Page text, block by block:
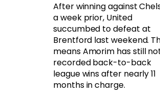
After winning against
a week prior, United
succumbed to defeat at
Brentford last weekend.
means Amorim has still
recorded back-to-back
league wins after nearly 11
months in charge.